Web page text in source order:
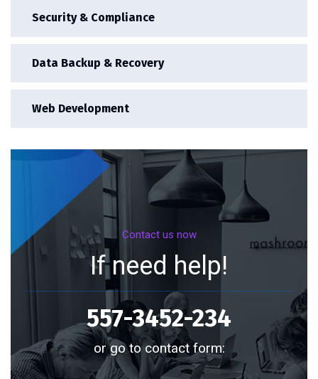
Security & Compliance
Data Backup & Recovery
Web Development
Contact us now
If need help!
557-3452-234
or go to contact form: